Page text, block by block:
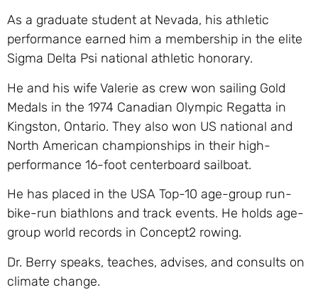
As a graduate student at Nevada, his athletic
performance earned him a membership in the elite
Sigma Delta Psi national athletic honorary.
He and his wife Valerie as crew won sailing Gold
Medals in the 1974 Canadian Olympic Regatta in
Kingston, Ontario. They also won US national and
North American championships in their high-
performance 16-foot centerboard sailboat.
He has placed in the USA Top-10 age-group run-
bike-run biathlons and track events. He holds age-
group world records in Concept2 rowing.
Dr. Berry speaks, teaches, advises, and consults on
climate change.